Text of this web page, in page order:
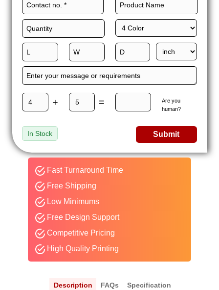
precision and ensure to send you error-free packaging. So,
what are you waiting for? Give us a call today and get custom
kraft mailer boxes!
+ =
Are you
human?
In Stock Submit
Fast Turnaround Time
Free Shipping
Low Minimums
Free Design Support
Competitive Pricing
High Quality Printing
Description FAQs Specification